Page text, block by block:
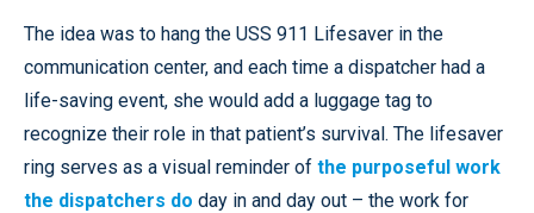
The idea was to hang the USS 911 Lifesaver in the
communication center, and each time a dispatcher had a
life-saving event, she would add a luggage tag to
recognize their role in that patient’s survival. The lifesaver
ring serves as a visual reminder of the purposeful work
the dispatchers do day in and day out – the work for